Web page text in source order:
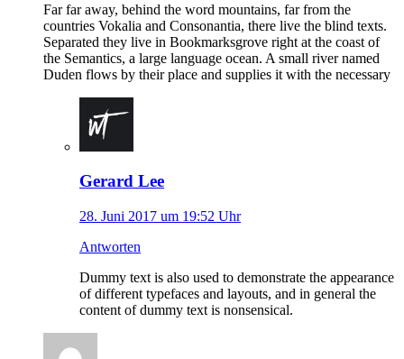
Far far away, behind the word mountains, far from the
countries Vokalia and Consonantia, there live the blind texts.
Separated they live in Bookmarksgrove right at the coast of
the Semantics, a large language ocean. A small river named
Duden flows by their place and supplies it with the necessary
Gerard Lee
28. Juni 2017 um 19:52 Uhr
Antworten
Dummy text is also used to demonstrate the appearance
of different typefaces and layouts, and in general the
content of dummy text is nonsensical.